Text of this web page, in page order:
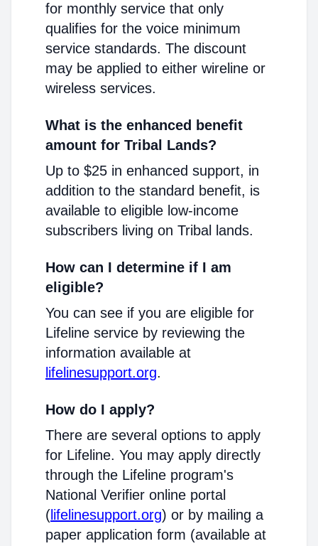
for monthly service that only
qualifies for the voice minimum
service standards. The discount
may be applied to either wireline or
wireless services.
What is the enhanced benefit
amount for Tribal Lands?
Up to $25 in enhanced support, in
addition to the standard benefit, is
available to eligible low-income
subscribers living on Tribal lands.
How can I determine if I am
eligible?
You can see if you are eligible for
Lifeline service by reviewing the
information available at
lifelinesupport.org.
How do I apply?
There are several options to apply
for Lifeline. You may apply directly
through the Lifeline program's
National Verifier online portal
( lifelinesupport.org) or by mailing a
paper application form (available at